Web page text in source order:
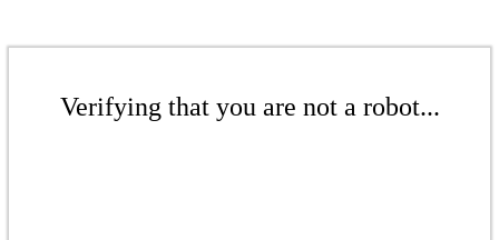
Verifying that you are not a robot...